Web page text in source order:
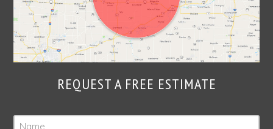
REQUEST A FREE ESTIMATE